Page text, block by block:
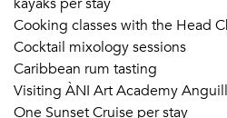
Cooking classes with the Head
Cocktail mixology sessions
Caribbean rum tasting
Visiting ÀNI Art Academy
One Sunset Cruise per stay